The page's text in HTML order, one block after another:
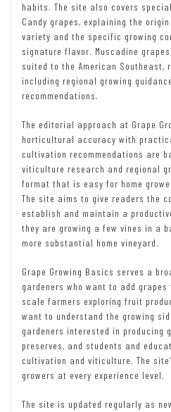
habits. The site also covers
Candy grapes, explaining the
variety and the specific growing
signature flavor. Muscadine
suited to the American Southeast,
including regional growing
recommendations.
The editorial approach at Grape
horticultural accuracy with
cultivation recommendations are
viticulture research and regional
format that is easy for home
The site aims to give readers the
establish and maintain a
they are growing a few vines in a
more substantial home vineyard.
Grape Growing Basics serves a
gardeners who want to add
scale farmers exploring fruit
want to understand the growing
gardeners interested in producing
preserves, and students and
cultivation and viticulture. The
growers at every experience level.
The site is updated regularly as